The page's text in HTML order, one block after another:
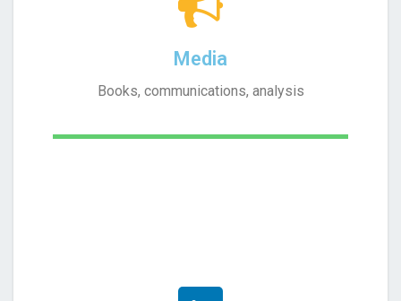
Media
Books, communications, analysis